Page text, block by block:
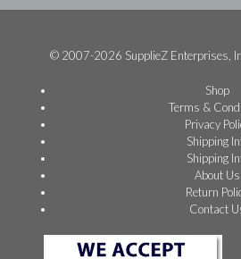
© 2007-2026 SupplieZ Enterprises,
Shop
Terms &
Privacy
Shipping
Shipping
About Us
Return
Contact